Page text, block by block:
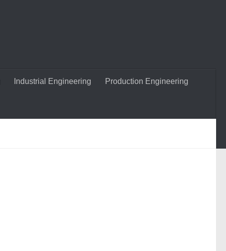
Industrial Engineering Production Engineering